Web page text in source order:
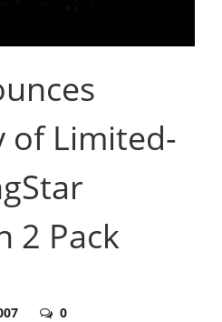
of Limited-
2 Pack
0